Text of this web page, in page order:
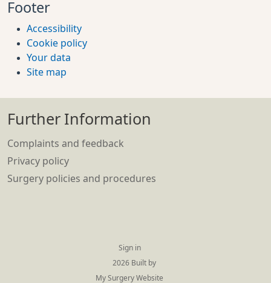
Footer
Accessibility
Cookie policy
Your data
Site map
Further Information
Complaints and feedback
Privacy policy
Surgery policies and procedures
Sign in
© 2026 Built by
My Surgery Website